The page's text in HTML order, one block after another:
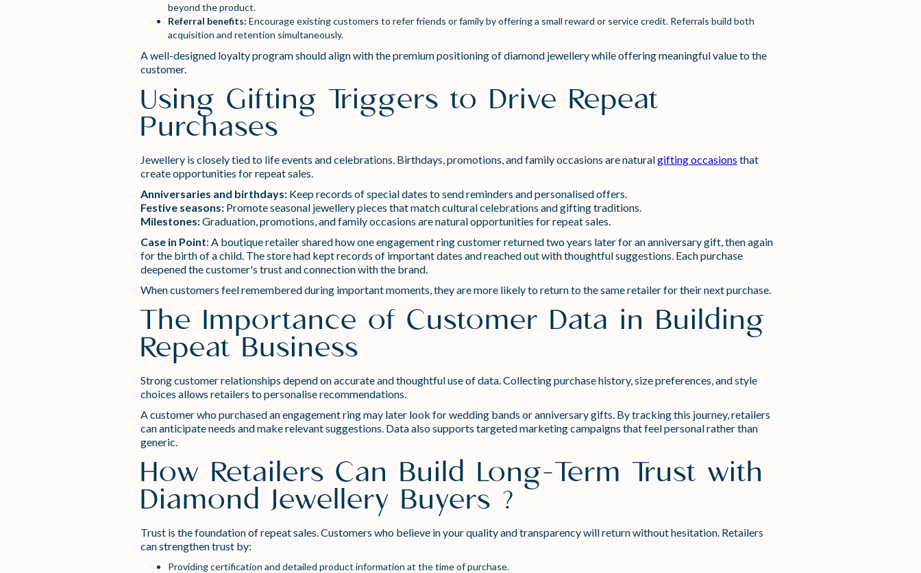
beyond the product.
Referral benefits: Encourage existing customers to refer friends or family by offering a small reward or service credit. Referrals build both
acquisition and retention simultaneously.
A well-designed loyalty program should align with the premium positioning of diamond jewellery while offering meaningful value to the
customer.
Using Gifting Triggers to Drive Repeat
Purchases
Jewellery is closely tied to life events and celebrations. Birthdays, promotions, and family occasions are naturalgifting occasions that
create opportunities for repeat sales.
Anniversaries and birthdays:Keep records of special dates to send reminders and personalised offers.
Festive seasons:Promote seasonal jewellery pieces that match cultural celebrations and gifting traditions.
Milestones:Graduation, promotions, and family occasions are natural opportunities for repeat sales.
Case in Point: A boutique retailer shared how one engagement ring customer returned two years later for an anniversary gift, then again
for the birth of a child. The store had kept records of important dates and reached out with thoughtful suggestions. Each purchase
deepened the customer's trust and connection with the brand.
When customers feel remembered during important moments, they are more likely to return to the same retailer for their next purchase.
The Importance of Customer Data in Building
Repeat Business
Strong customer relationships depend on accurate and thoughtful use of data. Collecting purchase history, size preferences, and style
choices allows retailers to personalise recommendations.
A customer who purchased an engagement ring may later look for wedding bands or anniversary gifts. By tracking this journey, retailers
can anticipate needs and make relevant suggestions. Data also supports targeted marketing campaigns that feel personal rather than
generic.
How Retailers Can Build Long-Term Trust with
Diamond Jewellery Buyers ?
Trust is the foundation of repeat sales. Customers who believe in your quality and transparency will return without hesitation. Retailers
can strengthen trust by:
Providing certification and detailed product information at the time of purchase.